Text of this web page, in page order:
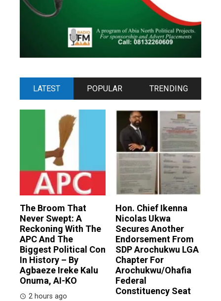
LATEST POPULAR TRENDING
The Broom That
Never Swept: A
Reckoning With The
APC And The
Biggest Political Con
In History – By
Agbaeze Ireke Kalu
Onuma, AI-KO
2 hours ago
Hon. Chief Ikenna
Nicolas Ukwa
Secures Another
Endorsement From
SDP Arochukwu LGA
Chapter For
Arochukwu/Ohafia
Federal
Constituency Seat